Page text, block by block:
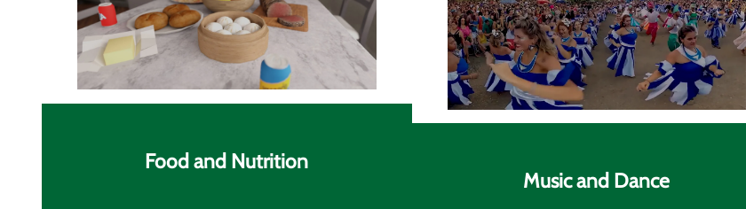
Food and Nutrition
Music and Dance